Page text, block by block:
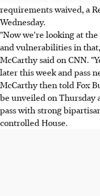
requirements waived, a
Wednesday.
"Now we're looking at
and vulnerabilities in
McCarthy said on CNN.
later this week and pass
McCarthy then told Fox
be unveiled on Thursday
pass with strong
controlled House.